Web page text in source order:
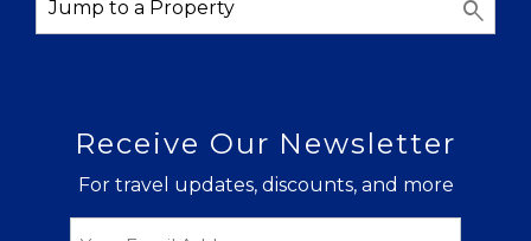
Receive Our Newsletter
For travel updates, discounts, and more